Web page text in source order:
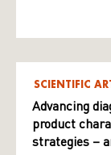
SCIENTIFIC
Advancing
product
strategies –